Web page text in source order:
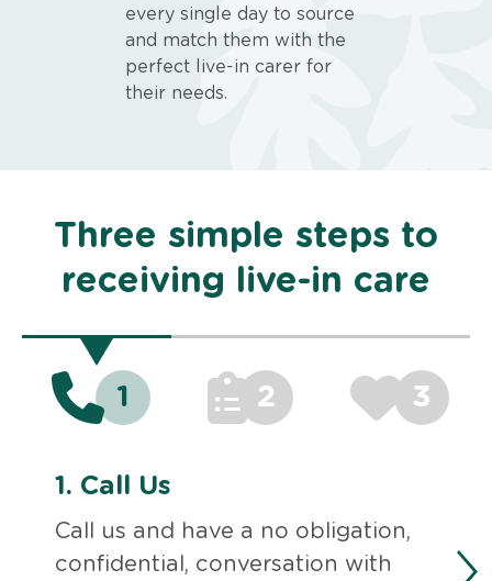
every single day to source
and match them with the
perfect live-in carer for
their needs.
Three simple steps to
receiving live-in care
1 2 3
1. Call Us
Call us and have a no obligation,
confidential, conversation with